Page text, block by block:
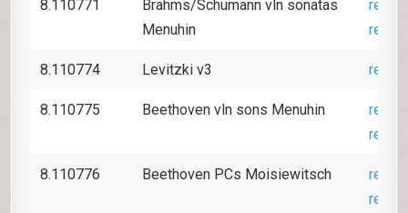
8.110771
Brahms/Schumann vln sonatas
Menuhin
8.110774 Levitzki v3
8.110775 Beethoven vln sons Menuhin
8.110776 Beethoven PCs Moisiewitsch